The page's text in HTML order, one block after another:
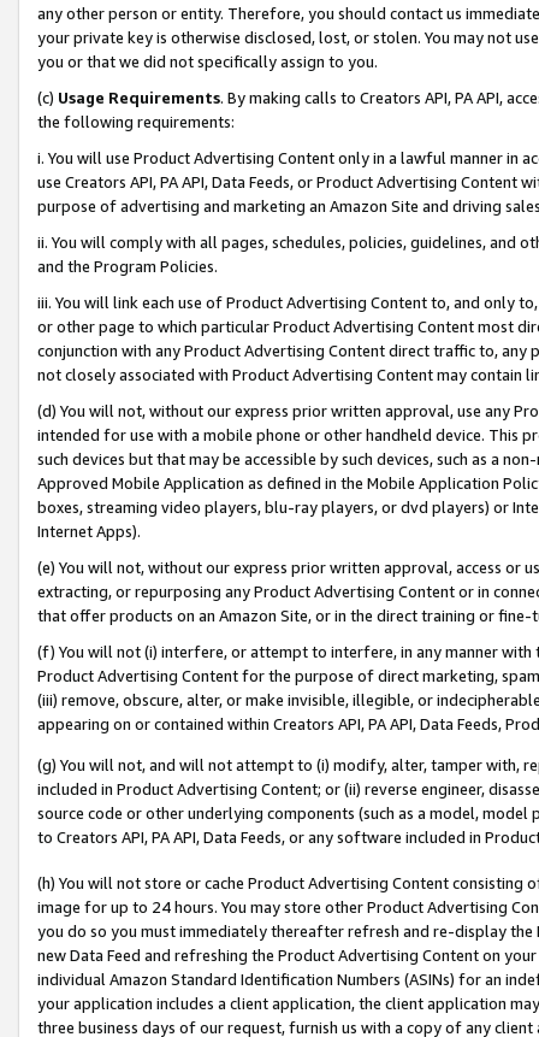
any other person or entity. Therefore, you should contact us
your private key is otherwise disclosed, lost, or stolen. You may not
you or that we did not specifically assign to you.
(c) Usage Requirements. By making calls to Creators API, PA API,
the following requirements:
i. You will use Product Advertising Content only in a lawful manner in
use Creators API, PA API, Data Feeds, or Product Advertising
purpose of advertising and marketing an Amazon Site and driving
ii. You will comply with all pages, schedules, policies, guidelines, and
and the Program Policies.
iii. You will link each use of Product Advertising Content to, and only
or other page to which particular Product Advertising Content most
conjunction with any Product Advertising Content direct traffic to,
not closely associated with Product Advertising Content may contain
(d) You will not, without our express prior written approval, use any
intended for use with a mobile phone or other handheld device. This
such devices but that may be accessible by such devices, such as a
Approved Mobile Application as defined in the Mobile Application
boxes, streaming video players, blu-ray players, or dvd players) or
Internet Apps).
(e) You will not, without our express prior written approval, access or
extracting, or repurposing any Product Advertising Content or in
that offer products on an Amazon Site, or in the direct training or
(f) You will not (i) interfere, or attempt to interfere, in any manner
Product Advertising Content for the purpose of direct marketing,
(iii) remove, obscure, alter, or make invisible, illegible, or
appearing on or contained within Creators API, PA API, Data Feeds,
(g) You will not, and will not attempt to (i) modify, alter, tamper with,
included in Product Advertising Content; or (ii) reverse engineer,
source code or other underlying components (such as a model,
to Creators API, PA API, Data Feeds, or any software included in
(h) You will not store or cache Product Advertising Content
image for up to 24 hours. You may store other Product Advertising
you do so you must immediately thereafter refresh and re-display the
new Data Feed and refreshing the Product Advertising Content on
individual Amazon Standard Identification Numbers (ASINs) for an
your application includes a client application, the client application
three business days of our request, furnish us with a copy of any